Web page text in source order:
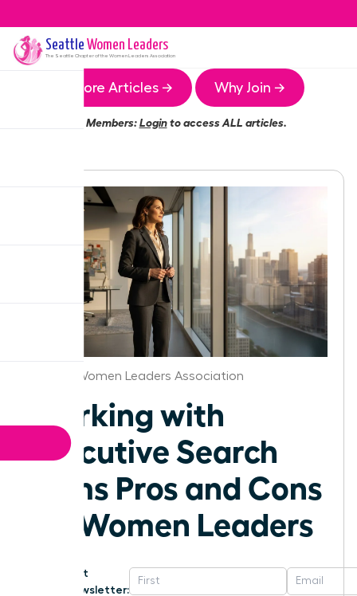
Seattle Women Leaders
The Seattle Chapter of the Women Leaders Association
More Articles → Why Join →
Members:Loginto access ALL articles.
Seattle Women Leaders Association
Working with
Executive Search
Firms Pros and Cons
for Women Leaders
Get
Newsletter: